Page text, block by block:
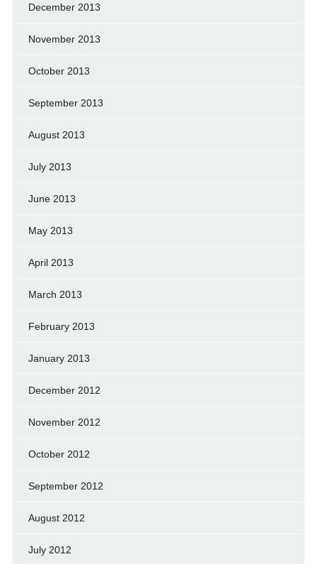
December 2013
November 2013
October 2013
September 2013
August 2013
July 2013
June 2013
May 2013
April 2013
March 2013
February 2013
January 2013
December 2012
November 2012
October 2012
September 2012
August 2012
July 2012